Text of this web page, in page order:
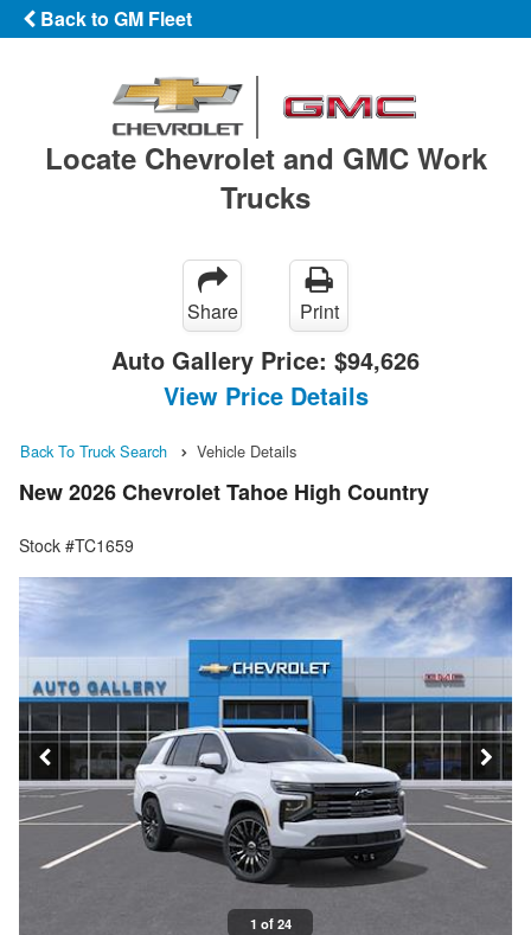
Back to GM Fleet
Locate Chevrolet and GMC Work
Trucks
Share Print
Auto Gallery Price: $94,626
View Price Details
Back To Truck Search Vehicle Details
New 2026 Chevrolet Tahoe High Country
Stock #TC1659
1 of 24